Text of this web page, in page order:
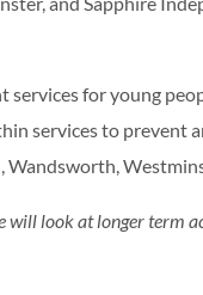
for young
services to prevent
will look at longer term